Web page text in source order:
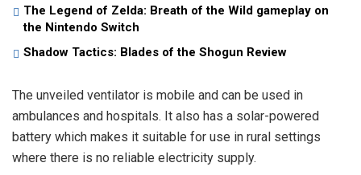
The Legend of Zelda: Breath of the Wild gameplay on
the Nintendo Switch
Shadow Tactics: Blades of the Shogun Review
The unveiled ventilator is mobile and can be used in
ambulances and hospitals. It also has a solar-powered
battery which makes it suitable for use in rural settings
where there is no reliable electricity supply.